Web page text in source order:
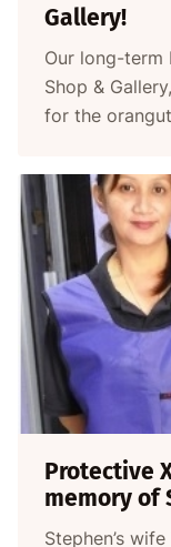
Gallery!
Our long-term
Shop &
for the
Protective
memory of
Stephen’s